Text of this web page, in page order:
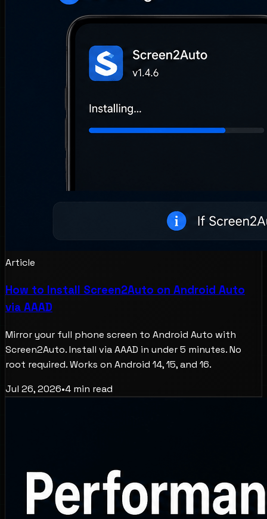
Article
How to Install Screen2Auto on Android Auto
via AAAD
Mirror your full phone screen to Android Auto with
Screen2Auto. Install via AAAD in under 5 minutes. No
root required. Works on Android 14, 15, and 16.
Jul 26, 2026•4 min read